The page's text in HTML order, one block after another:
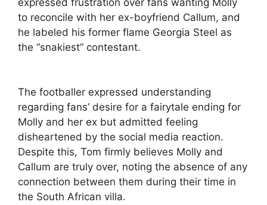
to reconcile with her ex-boyfriend Callum, and
he labeled his former flame Georgia Steel as
the “snakiest” contestant.
The footballer expressed understanding
regarding fans’ desire for a fairytale ending for
Molly and her ex but admitted feeling
disheartened by the social media reaction.
Despite this, Tom firmly believes Molly and
Callum are truly over, noting the absence of any
connection between them during their time in
the South African villa.